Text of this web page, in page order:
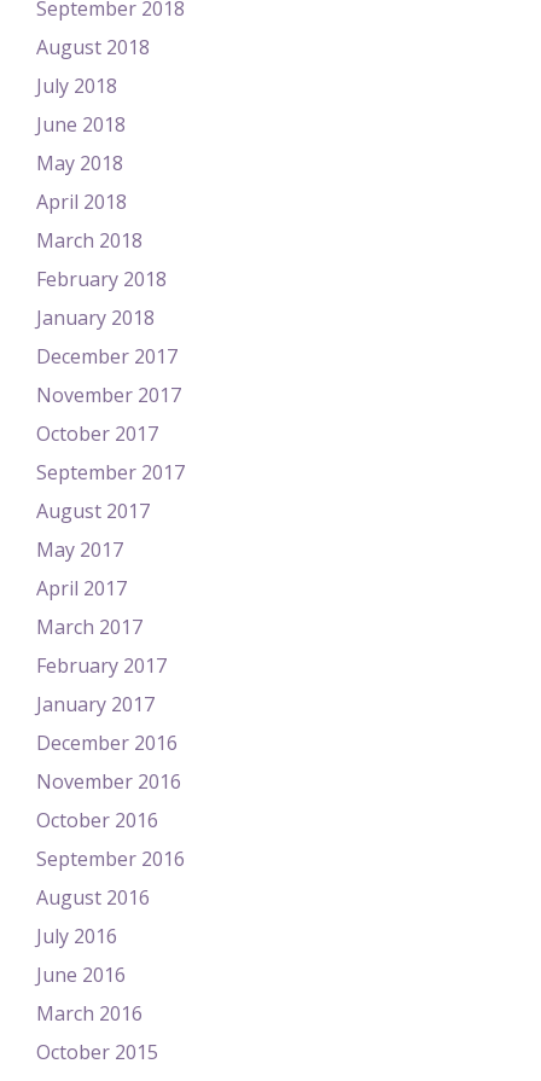
September 2018
August 2018
July 2018
June 2018
May 2018
April 2018
March 2018
February 2018
January 2018
December 2017
November 2017
October 2017
September 2017
August 2017
May 2017
April 2017
March 2017
February 2017
January 2017
December 2016
November 2016
October 2016
September 2016
August 2016
July 2016
June 2016
March 2016
October 2015